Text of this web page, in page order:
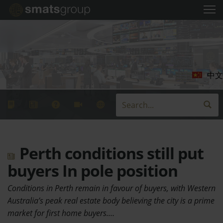
中文
Perth conditions still put
buyers In pole position
Conditions in Perth remain in favour of buyers, with Western
Australia’s peak real estate body believing the city is a prime
market for first home buyers.…